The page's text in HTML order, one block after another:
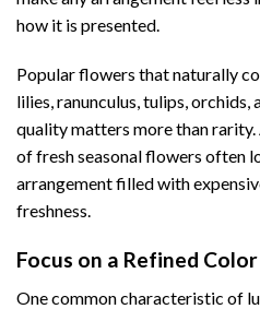
how it is presented.
Popular flowers that naturally
lilies, ranunculus, tulips, orchids,
quality matters more than
of fresh seasonal flowers often
arrangement filled with
freshness.
Focus on a Refined
One common characteristic of